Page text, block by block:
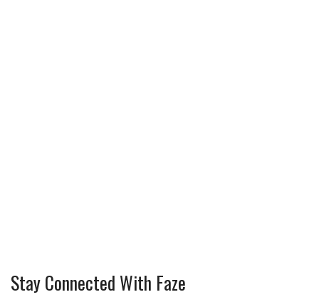
Stay Connected With Faze